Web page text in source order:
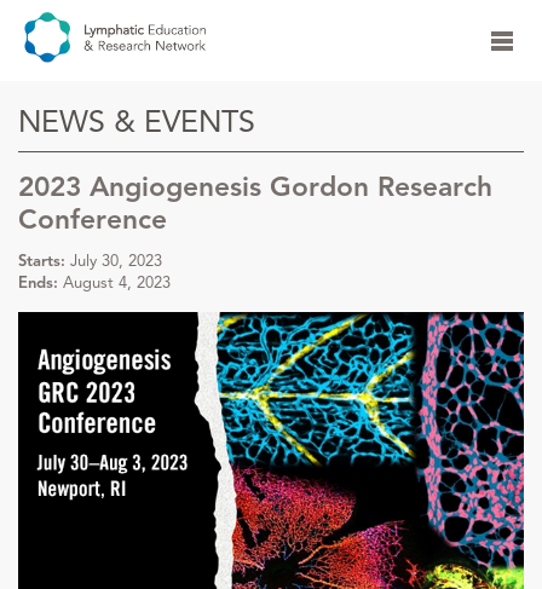
NEWS & EVENTS
2023 Angiogenesis Gordon Research
Conference
Starts: July 30, 2023
Ends: August 4, 2023